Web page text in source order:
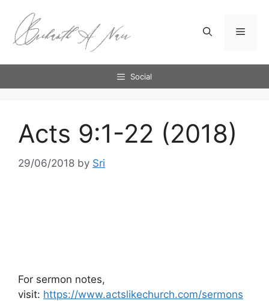
content
Menu
Social
Acts 9:1-22 (2018)
29/06/2018 by Sri
For sermon notes,
visit: https://www.actslikechurch.com/sermons